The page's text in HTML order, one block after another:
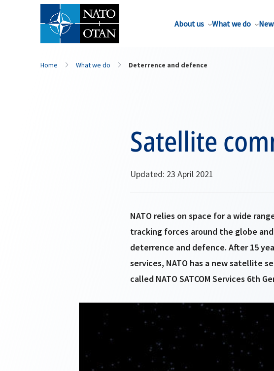
About us What we do
Home What we do Deterrence and defence
Satellite
Updated: 23 April 2021
NATO relies on space for a wide
tracking forces around the globe
deterrence and defence. After 15
services, NATO has a new satellite
called NATO SATCOM Services 6th